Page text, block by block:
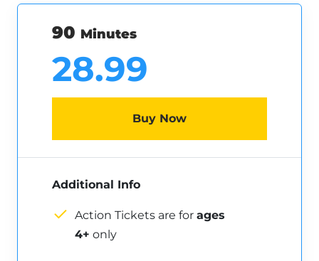
90 Minutes
28.99
Buy Now
Additional Info
Action Tickets are for ages
4+ only